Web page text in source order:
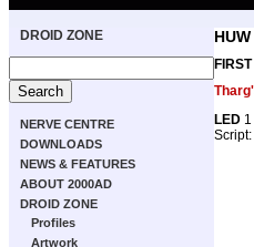
DROID ZONE
NERVE CENTRE
DOWNLOADS
NEWS & FEATURES
ABOUT 2000AD
DROID ZONE
Profiles
Artwork
LED
Script: